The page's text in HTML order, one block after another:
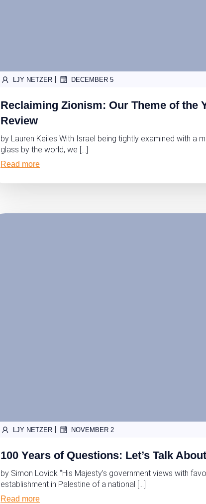
LJY NETZER | DECEMBER 5
Reclaiming Zionism: Our Theme of the
Review
by Lauren Keiles With Israel being tightly examined with a
glass by the world, we […]
Read more
LJY NETZER | NOVEMBER 2
100 Years of Questions: Let’s Talk
by Simon Lovick “His Majesty’s government views with
establishment in Palestine of a national […]
Read more